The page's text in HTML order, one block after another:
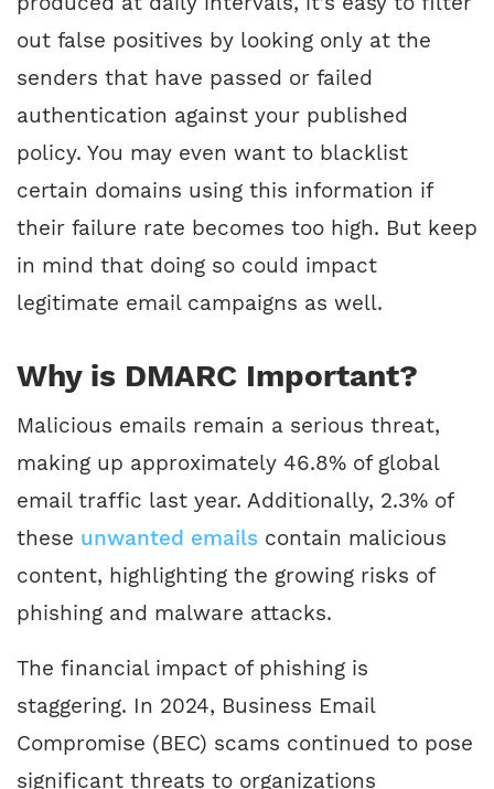
out false positives by looking only at the
senders that have passed or failed
authentication against your published
policy. You may even want to blacklist
certain domains using this information if
their failure rate becomes too high. But keep
in mind that doing so could impact
legitimate email campaigns as well.
Why is DMARC Important?
Malicious emails remain a serious threat,
making up approximately 46.8% of global
email traffic last year. Additionally, 2.3% of
these unwanted emails contain malicious
content, highlighting the growing risks of
phishing and malware attacks.
The financial impact of phishing is
staggering. In 2024, Business Email
Compromise (BEC) scams continued to pose
significant threats to organizations